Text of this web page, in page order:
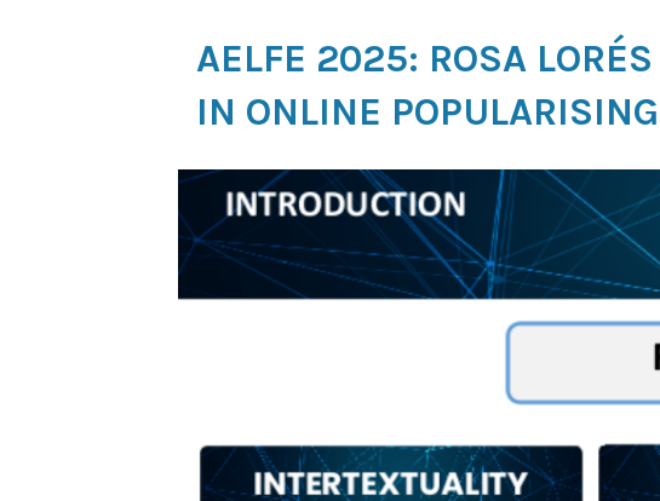
AELFE 2025: ROSA
IN ONLINE